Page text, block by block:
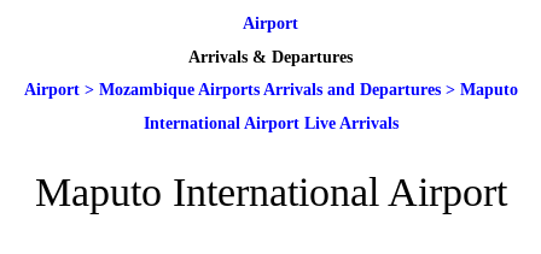
Airport
Arrivals & Departures
Airport> Mozambique Airports Arrivals and Departures> Maputo
International Airport Live Arrivals
Maputo International Airport